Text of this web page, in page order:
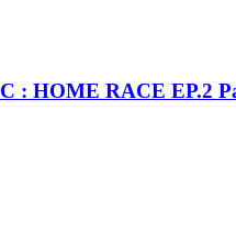
: HOME RACE EP.2